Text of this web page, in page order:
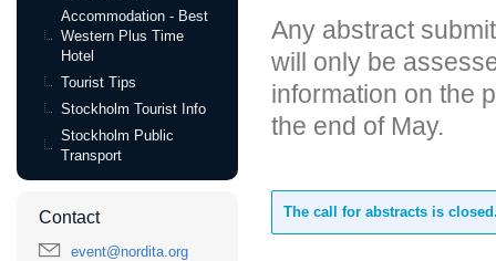
Accommodation - Best
Western Plus Time
Hotel
Tourist Tips
Stockholm Tourist Info
Stockholm Public
Transport
Contact
event@nordita.org
Any abstract
will only be
information on the
the end of May.
The call for abstracts is